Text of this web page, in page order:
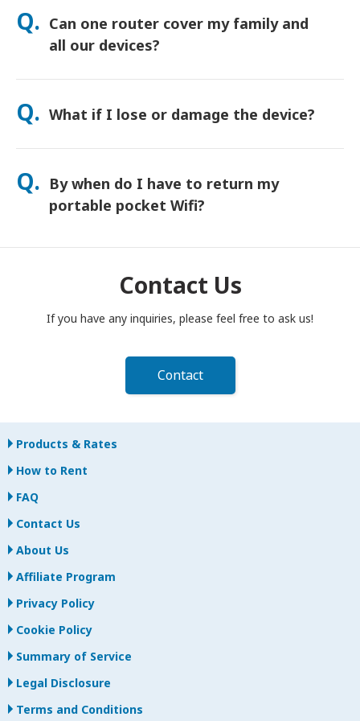
and we’ll confirm the fastest option for your area.
Q. Can one router cover my family and
all our devices?
Yes—connect up to 15 devices at once (phones, tablets,
power bank for all-day use.
Q. What if I lose or damage the device?
You can add Device Protection at checkout to cover loss or
something happens, contact us right away—we’ll help you
stay connected.
Q. By when do I have to return my
portable pocket Wifi?
Contact Us
If you have any inquiries, please feel free to ask us!
Contact
Products & Rates
How to Rent
FAQ
Contact Us
About Us
Affiliate Program
Privacy Policy
Cookie Policy
Summary of Service
Legal Disclosure
Terms and Conditions